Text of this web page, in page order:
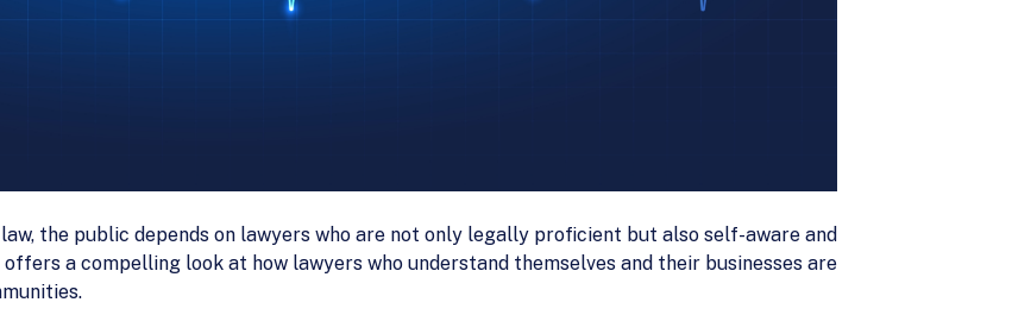
the public depends on lawyers who are not only legally proficient but also self-aware and
offers a compelling look at how lawyers who understand themselves and their businesses are